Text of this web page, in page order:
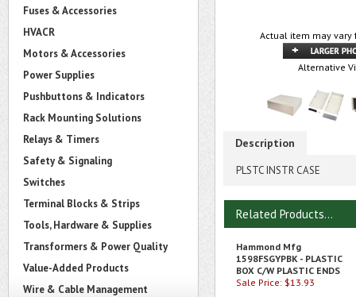
Fuses & Accessories
HVACR
Motors & Accessories
Power Supplies
Pushbuttons & Indicators
Rack Mounting Solutions
Relays & Timers
Safety & Signaling
Switches
Terminal Blocks & Strips
Tools, Hardware & Supplies
Transformers & Power Quality
Value-Added Products
Wire & Cable Management
Actual item may vary
Alternative
Description
PLSTC INSTR CASE
Related Products...
Hammond Mfg
1598FSGYPBK - PLASTIC
BOX C/W PLASTIC ENDS
Sale Price: $13.93